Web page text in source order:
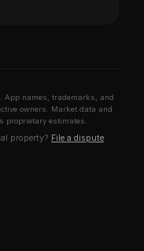
App names, trademarks, and
owners. Market data and
proprietary estimates.
property? File a dispute